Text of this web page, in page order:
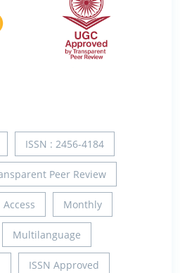
ISSN : 2456-4184
Peer Review
Monthly
Multilanguage
ISSN Approved